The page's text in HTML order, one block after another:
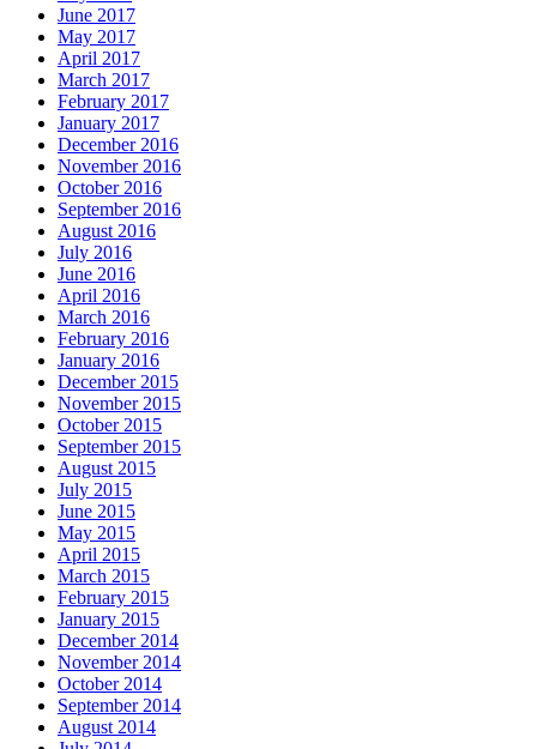
June 2017
May 2017
April 2017
March 2017
February 2017
January 2017
December 2016
November 2016
October 2016
September 2016
August 2016
July 2016
June 2016
April 2016
March 2016
February 2016
January 2016
December 2015
November 2015
October 2015
September 2015
August 2015
July 2015
June 2015
May 2015
April 2015
March 2015
February 2015
January 2015
December 2014
November 2014
October 2014
September 2014
August 2014